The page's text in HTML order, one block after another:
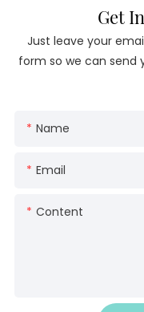
Get
Just leave your
form so we can send
Name
Email
Content